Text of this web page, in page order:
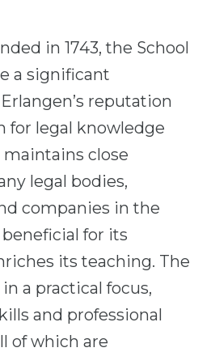
in 1743, the School
a significant
reputation
for legal knowledge
close
legal bodies,
companies in the
for its
its teaching. The
a practical focus,
and professional
of which are